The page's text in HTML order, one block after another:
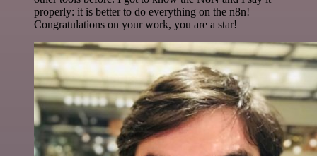
properly: it is better to do everything on the n8n!
Congratulations on your work, you are a star!